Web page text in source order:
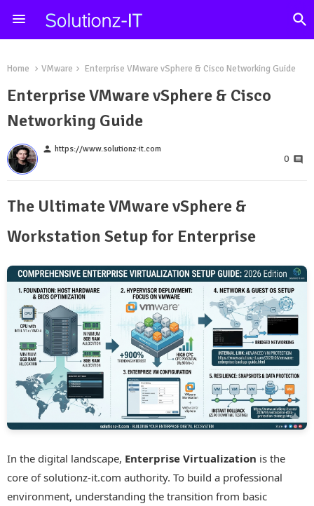
Home VMware Enterprise VMware vSphere & Cisco Networking Guide
Enterprise VMware vSphere & Cisco
Networking Guide
person https://www.solutionz-it.com
0
The Ultimate VMware vSphere &
Workstation Setup for Enterprise
In the digital landscape, Enterprise Virtualization is the
core of solutionz-it.com authority. To build a professional
environment, understanding the transition from basic